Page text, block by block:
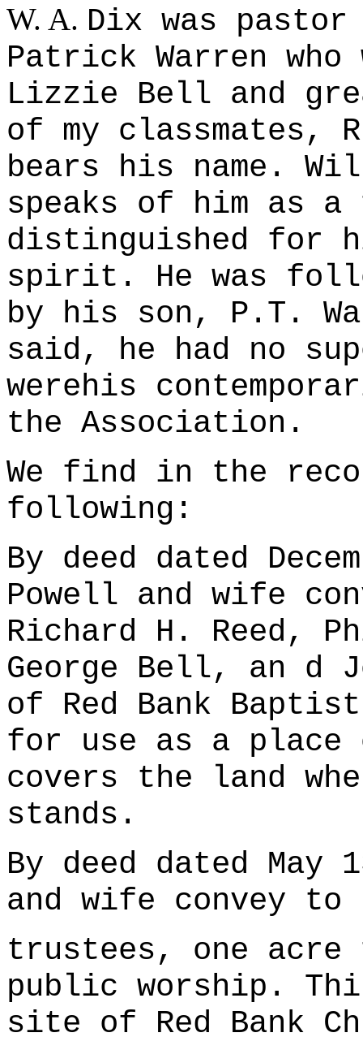
W. A. Dix was
Patrick Warren
Lizzie Bell and
of my classmates,
bears his name.
speaks of him as
distinguished for
spirit. He was
by his son, P.T.
said, he had no
werehis
the Association.
We find in the
following:
By deed dated
Powell and wife
Richard H. Reed,
George Bell, an d
of Red Bank
for use as a place
covers the land
stands.
By deed dated May
and wife convey to
trustees, one
public worship.
site of Red Bank